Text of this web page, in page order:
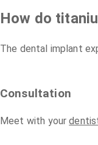
How do
The dental implant
Consultation
Meet with your